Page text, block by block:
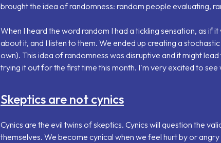
brought the idea of randomness: random people evaluating,
When I heard the word random I had a tickling sensation, as if
about it, and I listen to them. We ended up creating a
own). This idea of randomness was disruptive and it might
trying it out for the first time this month. I'm very excited to see
Skeptics are not cynics
Cynics are the evil twins of skeptics. Cynics will question the
themselves. We become cynical when we feel hurt by or